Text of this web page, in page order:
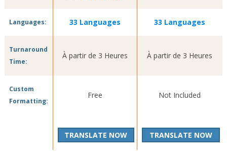
Languages: 33 Languages 33 Languages
Turnaround
Time:
À partir de 3 Heures À partir de 3 Heures
Custom
Formatting:
Free Not Included
TRANSLATE NOW TRANSLATE NOW